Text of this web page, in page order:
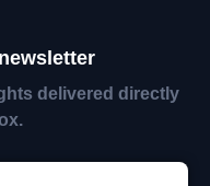
delivered directly